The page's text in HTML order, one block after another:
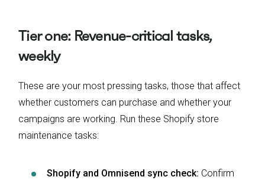
Tier one: Revenue-critical tasks,
weekly
These are your most pressing tasks, those that affect
whether customers can purchase and whether your
campaigns are working. Run these Shopify store
maintenance tasks:
Shopify and Omnisend sync check: Confirm